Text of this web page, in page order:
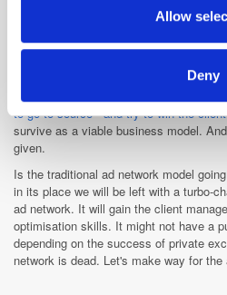
provided to them or thatAllow
Deny
Someone somewhere in one of the
through centralised exchange-buying,
ad nets is uncertain. So will they just
agency groups? I've spoken about this
to go to source - and try to win the
survive as a viable business model.
given.
Is the traditional ad network model
in its place we will be left with a turbo-
ad network. It will gain the client
optimisation skills. It might not have a
depending on the success of private
network is dead. Let's make way for the